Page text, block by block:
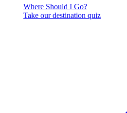
Where Should I Go?
Take our destination quiz